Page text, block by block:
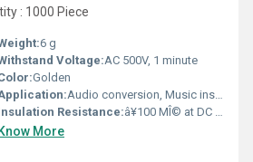
: 1000 Piece
6 g
Voltage:AC 500V, 1 minute
Golden
Audio conversion, Music instruments, Studio equipment, Headphones, Amplifiers
Resistance:â¥100 MÎ© at DC 500V
Know More